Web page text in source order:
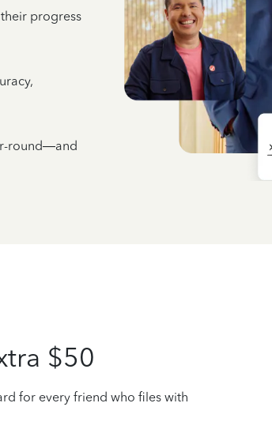
progress
round—and
$50
for every friend who files with